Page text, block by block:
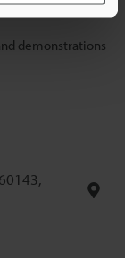
downloads
demonstrations